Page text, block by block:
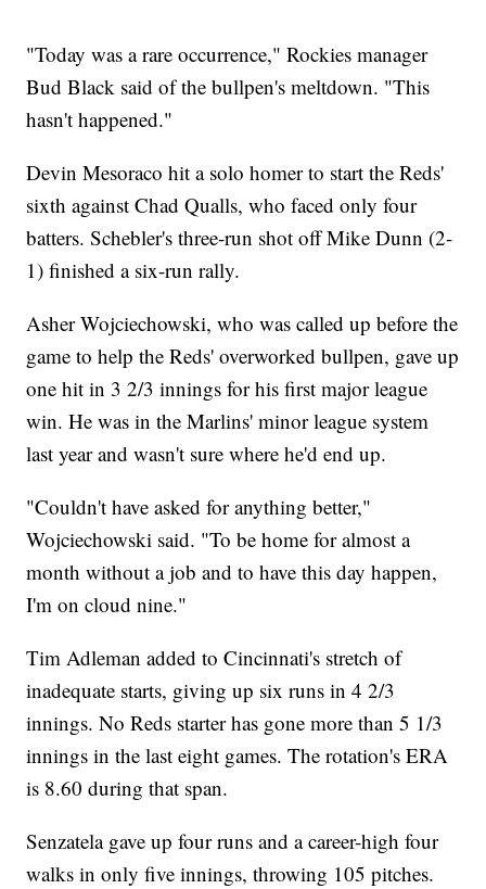
"Today was a rare occurrence," Rockies manager
Bud Black said of the bullpen's meltdown. "This
hasn't happened."
Devin Mesoraco hit a solo homer to start the Reds'
sixth against Chad Qualls, who faced only four
batters. Schebler's three-run shot off Mike Dunn (2-
1) finished a six-run rally.
Asher Wojciechowski, who was called up before the
game to help the Reds' overworked bullpen, gave up
one hit in 3 2/3 innings for his first major league
win. He was in the Marlins' minor league system
last year and wasn't sure where he'd end up.
"Couldn't have asked for anything better,"
Wojciechowski said. "To be home for almost a
month without a job and to have this day happen,
I'm on cloud nine."
Tim Adleman added to Cincinnati's stretch of
inadequate starts, giving up six runs in 4 2/3
innings. No Reds starter has gone more than 5 1/3
innings in the last eight games. The rotation's ERA
is 8.60 during that span.
Senzatela gave up four runs and a career-high four
walks in only five innings, throwing 105 pitches.